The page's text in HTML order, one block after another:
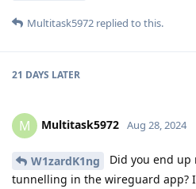
Multitask5972 replied to this.
21 DAYS LATER
M Multitask5972 Aug 28, 2024
W1zardK1ng
Did you end
tunnelling in the wireguard app?